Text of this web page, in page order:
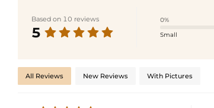
Based on 10 reviews
5
0%
Small
All Reviews New Reviews With Pictures